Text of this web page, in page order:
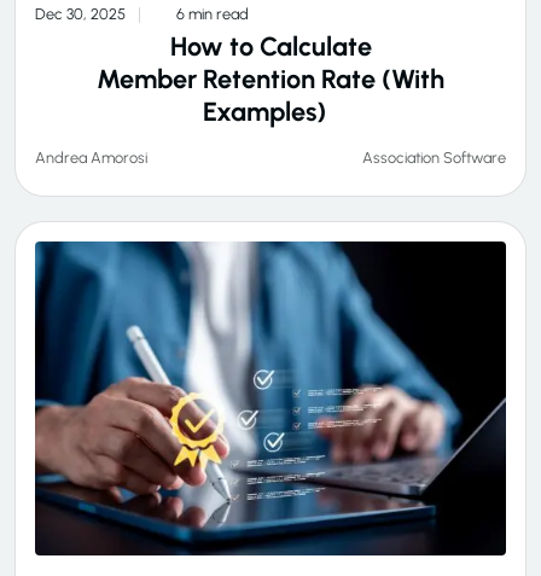
Dec 30, 2025 6 min read
How to Calculate
Member Retention Rate (With
Examples)
Andrea Amorosi Association Software